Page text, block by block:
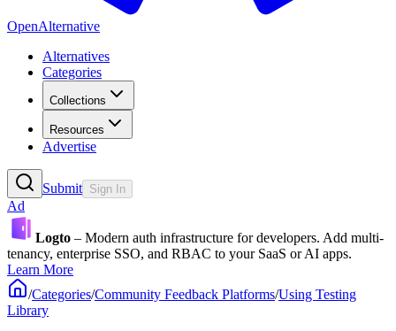
OpenAlternative
Alternatives
Categories
Collections
Resources
Advertise
Submit Sign In
Ad
Logto – Modern auth infrastructure for developers. Add multi-
tenancy, enterprise SSO, and RBAC to your SaaS or AI apps.
Learn More
/Categories/Community Feedback Platforms/Using Testing
Library